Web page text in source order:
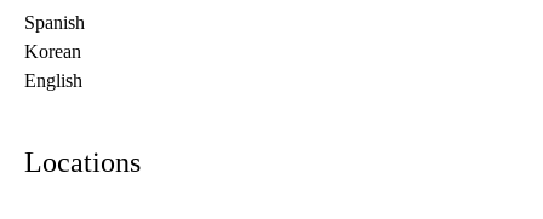
Spanish
Korean
English
Locations